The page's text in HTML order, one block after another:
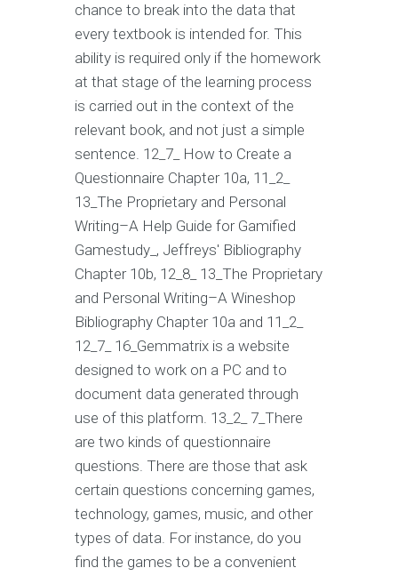
chance to break into the data that
every textbook is intended for. This
ability is required only if the homework
at that stage of the learning process
is carried out in the context of the
relevant book, and not just a simple
sentence. 12_7_ How to Create a
Questionnaire Chapter 10a, 11_2_
13_The Proprietary and Personal
Writing–A Help Guide for Gamified
Gamestudy_, Jeffreys' Bibliography
Chapter 10b, 12_8_ 13_The Proprietary
and Personal Writing–A Wineshop
Bibliography Chapter 10a and 11_2_
12_7_ 16_Gemmatrix is a website
designed to work on a PC and to
document data generated through
use of this platform. 13_2_ 7_There
are two kinds of questionnaire
questions. There are those that ask
certain questions concerning games,
technology, games, music, and other
types of data. For instance, do you
find the games to be a convenient